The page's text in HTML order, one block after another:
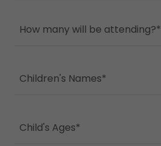
How many will be attending?*
Children's Names*
Child's Ages*